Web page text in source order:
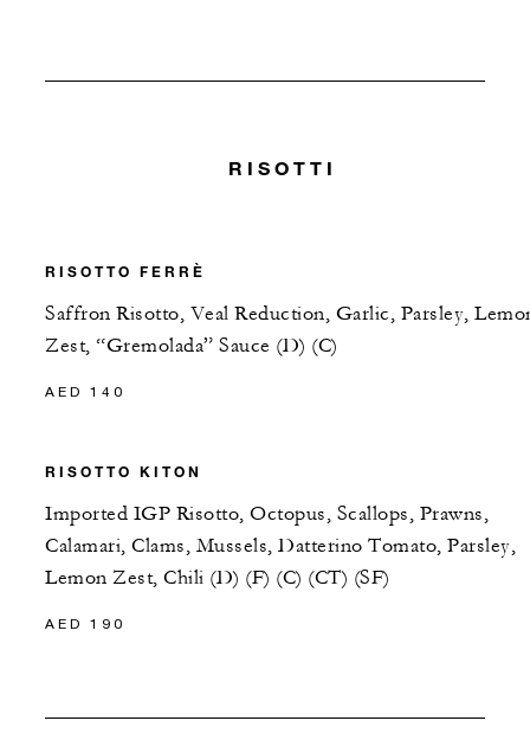
RISOTTI
RISOTTO FERRÈ
Saffron Risotto, Veal Reduction, Garlic, Parsley,
Zest, “Gremolada” Sauce (D) (C)
AED 140
RISOTTO KITON
Imported IGP Risotto, Octopus, Scallops, Prawns,
Calamari, Clams, Mussels, Datterino Tomato, Parsley,
Lemon Zest, Chili (D) (F) (C) (CT) (SF)
AED 190